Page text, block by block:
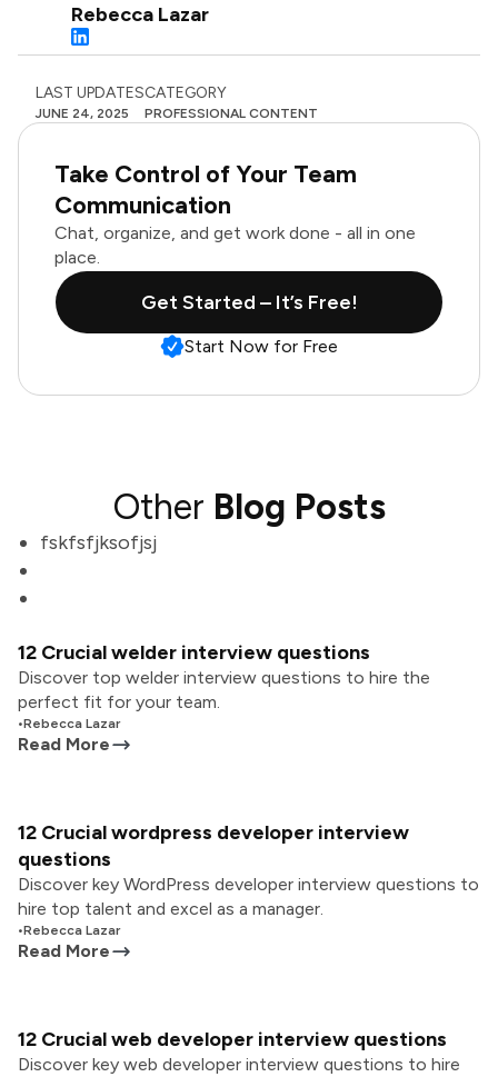
Rebecca Lazar
LAST UPDATES
JUNE 24, 2025
CATEGORY
PROFESSIONAL CONTENT
Take Control of Your Team
Communication
Chat, organize, and get work done - all in one
place.
Get Started – It’s Free!
Start Now for Free
Other Blog Posts
fskfsfjksofjsj
12 Crucial welder interview questions
Discover top welder interview questions to hire the
perfect fit for your team.
•Rebecca Lazar
Read More
12 Crucial wordpress developer interview
questions
Discover key WordPress developer interview questions to
hire top talent and excel as a manager.
•Rebecca Lazar
Read More
12 Crucial web developer interview questions
Discover key web developer interview questions to hire